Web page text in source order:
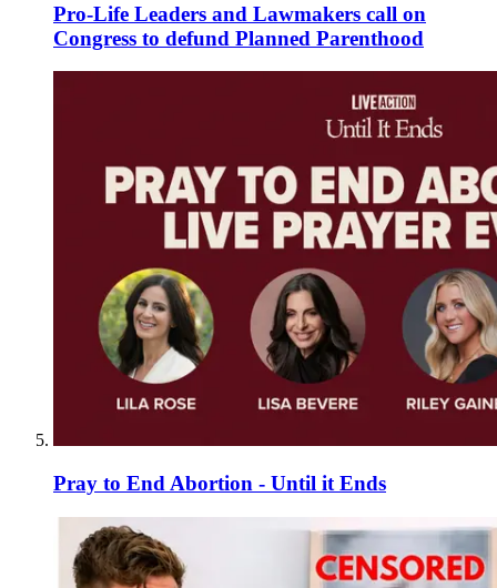
Pro-Life Leaders and Lawmakers call on
Congress to defund Planned Parenthood
Pray to End Abortion - Until it Ends